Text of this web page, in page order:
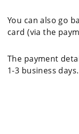
You can also go
card (via the
The payment
1-3 business days.